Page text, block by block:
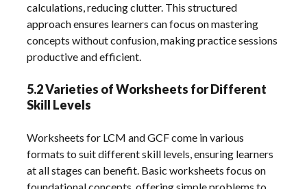
calculations, reducing clutter. This structured
approach ensures learners can focus on mastering
concepts without confusion, making practice sessions
productive and efficient.
5.2 Varieties of Worksheets for Different
Skill Levels
Worksheets for LCM and GCF come in various
formats to suit different skill levels, ensuring learners
at all stages can benefit. Basic worksheets focus on